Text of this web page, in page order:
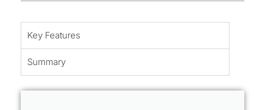
Key Features
Summary